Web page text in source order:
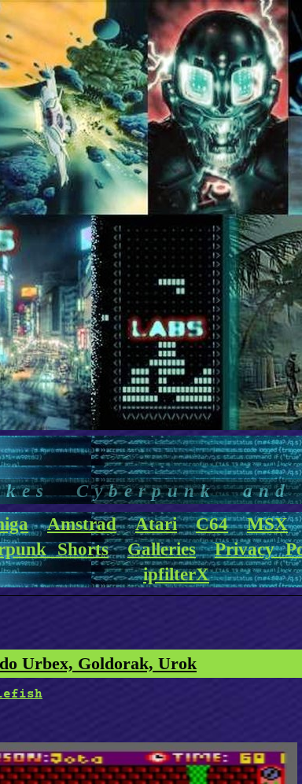
Cyberpunk and
Amstrad Atari C64 MSX
Shorts Galleries Privacy
ipfilterX
Urbex, Goldorak, Urok